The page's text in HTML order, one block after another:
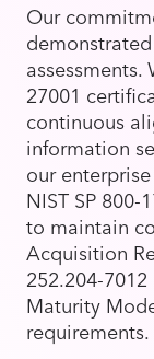
Our
27001
continuous
information
our
NIST SP 800-
to maintain
Acquisition
252.204-
Maturity
requirements.